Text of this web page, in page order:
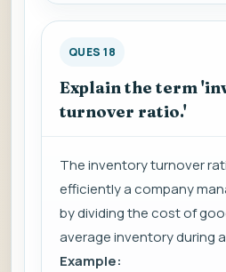
QUES 18
Explain the term
turnover ratio.'
The inventory turnover
efficiently a company
by dividing the cost of
average inventory during
Example: